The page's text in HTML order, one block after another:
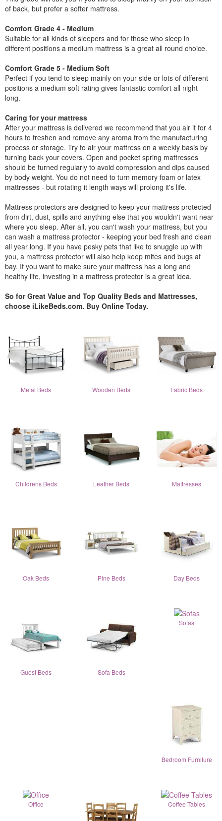
of back, but prefer a softer mattress.
Comfort Grade 4 - Medium
Suitable for all kinds of sleepers and for those who sleep in
different positions a medium mattress is a great all round choice.
Comfort Grade 5 - Medium Soft
Perfect if you tend to sleep mainly on your side or lots of different
positions a medium soft rating gives fantastic comfort all night
long.
Caring for your mattress
After your mattress is delivered we recommend that you air it for 4
hours to freshen and remove any aroma from the manufacturing
process or storage. Try to air your mattress on a weekly basis by
turning back your covers. Open and pocket spring mattresses
should be turned regularly to avoid compression and dips caused
by body weight. You do not need to turn memory foam or latex
mattresses - but rotating it length ways will prolong it's life.
Mattress protectors are designed to keep your mattress protected
from dirt, dust, spills and anything else that you wouldn't want near
where you sleep. After all, you can't wash your mattress, but you
can wash a mattress protector - keeping your bed fresh and clean
all year long. If you have pesky pets that like to snuggle up with
you, a mattress protector will also help keep mites and bugs at
bay. If you want to make sure your mattress has a long and
healthy life, investing in a mattress protector is a great idea.
So for Great Value and Top Quality Beds and Mattresses,
choose iLikeBeds.com. Buy Online Today.
Metal Beds Wooden Beds Fabric Beds
Childrens Beds Leather Beds Mattresses
Oak Beds Pine Beds Day Beds
Guest Beds Sofa Beds
Sofas
Bedroom Furniture
Office Coffee Tables